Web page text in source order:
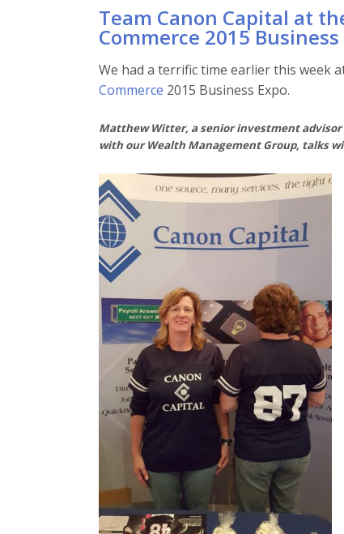
Team Canon Capital at
Commerce 2015 Business
We had a terrific time earlier this week
Commerce 2015 Business Expo.
Matthew Witter, a senior investment
with our Wealth Management Group, talks